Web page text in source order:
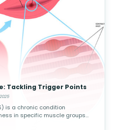
Tackling Trigger Points
is a chronic condition
in specific muscle groups
knots in the muscle that can